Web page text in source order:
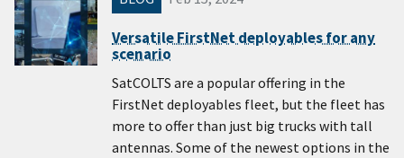
Versatile FirstNet deployables for any
scenario
SatCOLTS are a popular offering in the
FirstNet deployables fleet, but the fleet has
more to offer than just big trucks with tall
antennas. Some of the newest options in the